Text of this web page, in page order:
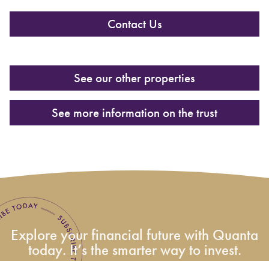
Contact Us
See our other properties
See more information on the trust
Explore your financial future with Quanta
today. It’s the smarter way to invest.